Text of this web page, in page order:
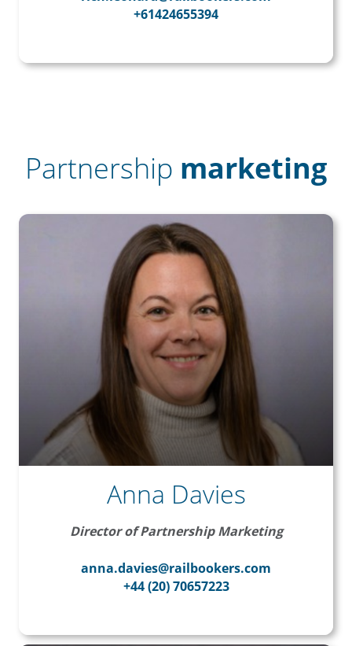
+61424655394
Partnership marketing
Anna Davies
Director of Partnership Marketing
anna.davies@railbookers.com
+44 (20) 70657223